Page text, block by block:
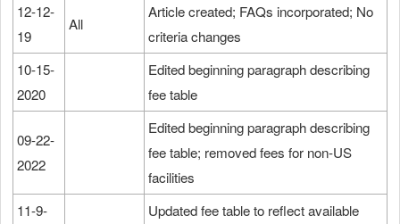
12-12-
19
All
Article created; FAQs incorporated; No
criteria changes
10-15-
2020
Edited beginning paragraph describing
fee table
09-22-
2022
Edited beginning paragraph describing
fee table; removed fees for non-US
facilities
11-9-
Updated fee table to reflect available